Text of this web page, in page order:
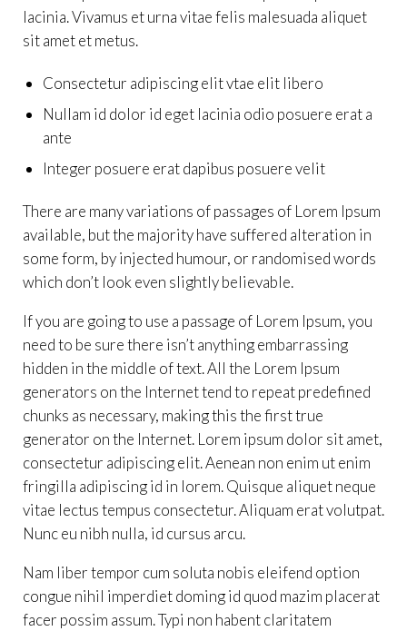
lacinia. Vivamus et urna vitae felis malesuada aliquet
sit amet et metus.
Consectetur adipiscing elit vtae elit libero
Nullam id dolor id eget lacinia odio posuere erat a
ante
Integer posuere erat dapibus posuere velit
There are many variations of passages of Lorem Ipsum
available, but the majority have suffered alteration in
some form, by injected humour, or randomised words
which don’t look even slightly believable.
If you are going to use a passage of Lorem Ipsum, you
need to be sure there isn’t anything embarrassing
hidden in the middle of text. All the Lorem Ipsum
generators on the Internet tend to repeat predefined
chunks as necessary, making this the first true
generator on the Internet. Lorem ipsum dolor sit amet,
consectetur adipiscing elit. Aenean non enim ut enim
fringilla adipiscing id in lorem. Quisque aliquet neque
vitae lectus tempus consectetur. Aliquam erat volutpat.
Nunc eu nibh nulla, id cursus arcu.
Nam liber tempor cum soluta nobis eleifend option
congue nihil imperdiet doming id quod mazim placerat
facer possim assum. Typi non habent claritatem